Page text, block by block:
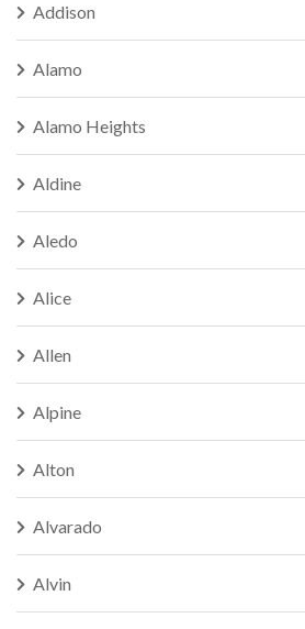
Addison
Alamo
Alamo Heights
Aldine
Aledo
Alice
Allen
Alpine
Alton
Alvarado
Alvin